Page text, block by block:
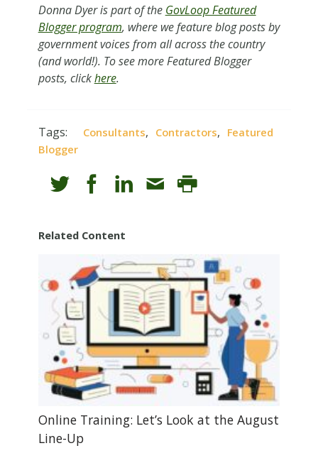
Donna Dyer is part of the GovLoop Featured
Blogger program, where we feature blog posts by
government voices from all across the country
(and world!). To see more Featured Blogger
posts, clickhere.
Tags: Consultants, Contractors, Featured
Blogger
Related Content
Online Training: Let’s Look at the August
Line-Up